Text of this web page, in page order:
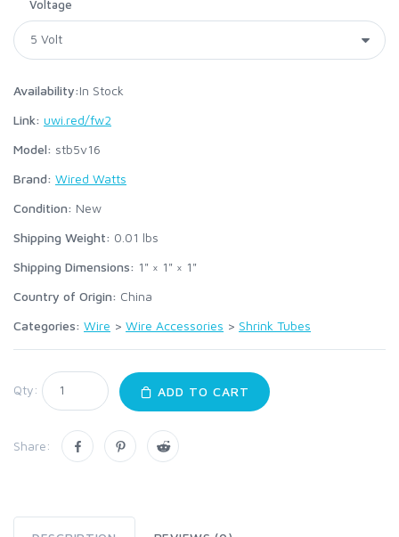
Voltage
Availability:In Stock
Link: uwi.red/fw2
Model: stb5v16
Brand: Wired Watts
Condition: New
Shipping Weight: 0.01 lbs
Shipping Dimensions: 1" × 1" × 1"
Country of Origin: China
Categories: Wire > Wire Accessories > Shrink Tubes
Qty: ADD TO CART
Share: